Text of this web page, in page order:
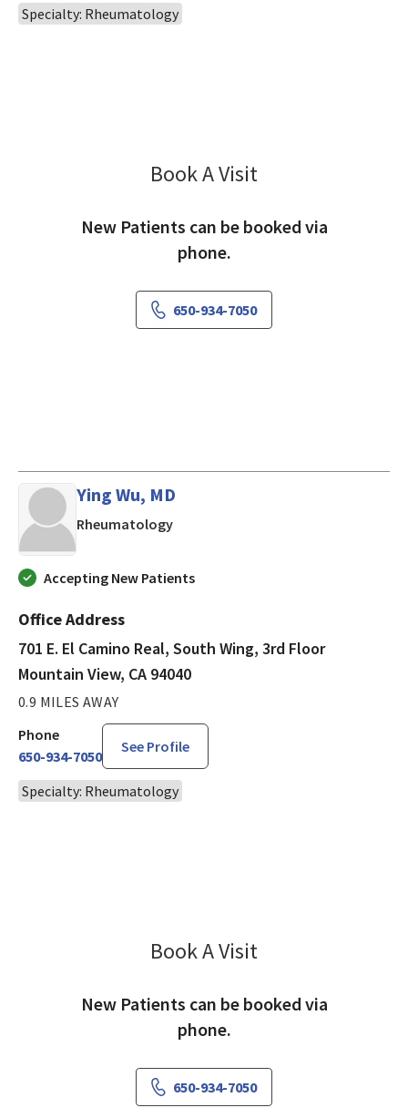
Specialty: Rheumatology
Book A Visit
New Patients can be booked via
phone.
650-934-7050
Ying Wu, MD
Rheumatologyin Mountain View, CA
Accepting New Patients
Office Address
701 E. El Camino Real, South Wing, 3rd Floor
Mountain View, CA 94040
0.9 MILES AWAY
Phone
650-934-7050
See Profile
Specialty: Rheumatology
Book A Visit
New Patients can be booked via
phone.
650-934-7050